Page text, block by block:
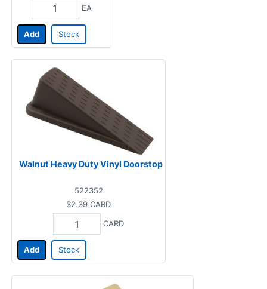
EA
Add Stock
Walnut Heavy Duty Vinyl Doorstop
522352
$2.39 CARD
CARD
Add Stock